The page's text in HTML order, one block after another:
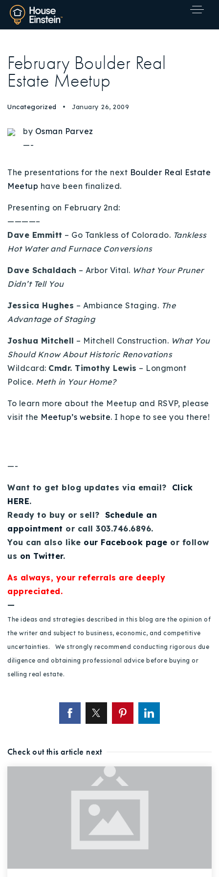
Explore Areas
Buy With Us
Sell With Us
Our Listings
Recently Sold
Home Valuation
Success Stories
Our Approach
Properties
VIP Home Search
Resources
Contact Us
osman@houseeinstein.com
sophie@houseeinstein.com
ian@houseeinstein.com
February Boulder Real
Estate Meetup
Uncategorized January 26, 2009
by Osman Parvez
—-
The presentations for the next Boulder Real Estate
Meetup have been finalized.
Presenting on February 2nd:
————–
Dave Emmitt – Go Tankless of Colorado. Tankless
Hot Water and Furnace Conversions
Dave Schaldach – Arbor Vital. What Your Pruner
Didn’t Tell You
Jessica Hughes – Ambiance Staging. The
Advantage of Staging
Joshua Mitchell – Mitchell Construction. What You
Should Know About Historic Renovations
Wildcard: Cmdr. Timothy Lewis – Longmont
Police. Meth in Your Home?
To learn more about the Meetup and RSVP, please
visit the Meetup’s website. I hope to see you there!
—-
Want to get blog updates via email? Click
HERE.
Ready to buy or sell? Schedule an
appointment or call 303.746.6896.
You can also like our Facebook page or follow
us on Twitter.
As always, your referrals are deeply
appreciated.
—
The ideas and strategies described in this blog are the opinion of
the writer and subject to business, economic, and competitive
uncertainties. We strongly recommend conducting rigorous due
diligence and obtaining professional advice before buying or
selling real estate.
Check out this article next